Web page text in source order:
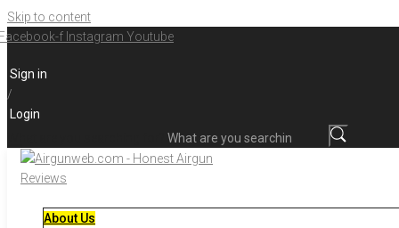
Skip to content
f Instagram Youtube
Sign in
/
Login
About Us